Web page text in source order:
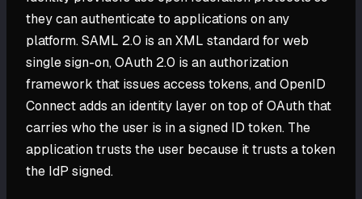
they can authenticate to applications on any
platform. SAML 2.0 is an XML standard for web
single sign-on, OAuth 2.0 is an authorization
framework that issues access tokens, and OpenID
Connect adds an identity layer on top of OAuth that
carries who the user is in a signed ID token. The
application trusts the user because it trusts a token
the IdP signed.